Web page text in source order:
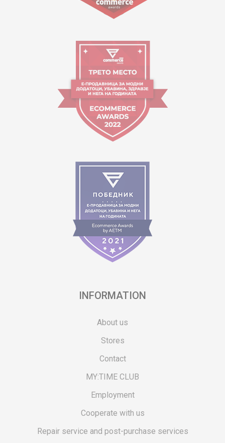
INFORMATION
About us
Stores
Contact
MY:TIME CLUB
Employment
Cooperate with us
Repair service and post-purchase services